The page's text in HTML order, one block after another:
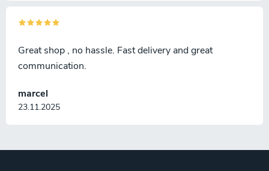
marcel
23.11.2025
Great shop , no hassle. Fast delivery and great
communication.